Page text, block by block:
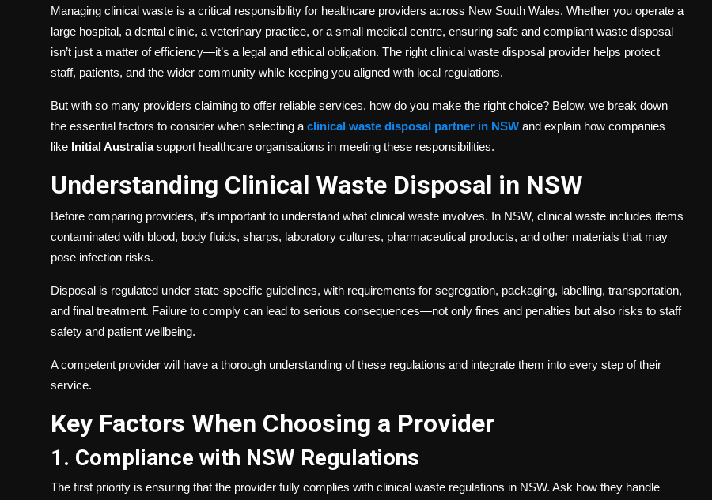
Managing clinical waste is a critical responsibility for healthcare providers across New South Wales. Whether you operate a
large hospital, a dental clinic, a veterinary practice, or a small medical centre, ensuring safe and compliant waste disposal
isn’t just a matter of efficiency—it’s a legal and ethical obligation. The right clinical waste disposal provider helps protect
staff, patients, and the wider community while keeping you aligned with local regulations.
But with so many providers claiming to offer reliable services, how do you make the right choice? Below, we break down
the essential factors to consider when selecting a clinical waste disposal partner in NSW and explain how companies
like Initial Australiasupport healthcare organisations in meeting these responsibilities.
Understanding Clinical Waste Disposal in NSW
Before comparing providers, it’s important to understand what clinical waste involves. In NSW, clinical waste includes items
contaminated with blood, body fluids, sharps, laboratory cultures, pharmaceutical products, and other materials that may
pose infection risks.
Disposal is regulated under state-specific guidelines, with requirements for segregation, packaging, labelling, transportation,
and final treatment. Failure to comply can lead to serious consequences—not only fines and penalties but also risks to staff
safety and patient wellbeing.
A competent provider will have a thorough understanding of these regulations and integrate them into every step of their
service.
Key Factors When Choosing a Provider
1. Compliance with NSW Regulations
The first priority is ensuring that the provider fully complies with clinical waste regulations in NSW. Ask how they handle